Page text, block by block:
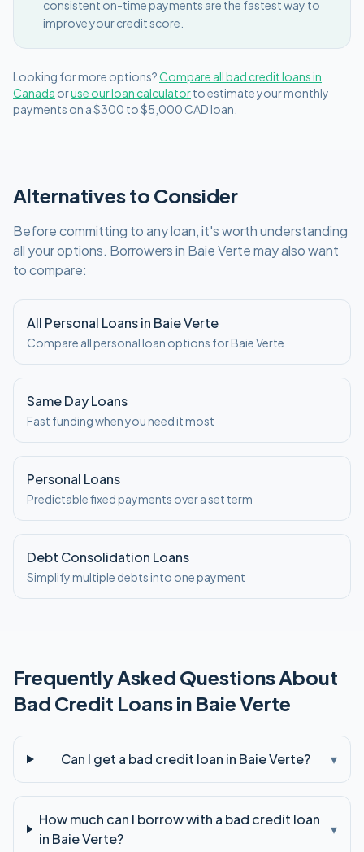
consistent on-time payments are the fastest way to
improve your credit score.
Looking for more options?Compare allbad creditloans in
Canada oruse our loan calculatorto estimate your monthly
payments on a$300 to $5,000 CADloan.
Alternatives to Consider
Before committing to any loan, it's worth understanding
all your options. Borrowers in Baie Vertemay also want
to compare:
All Personal Loans in Baie Verte
Compare all personal loan options forBaie Verte
Same Day Loans
Fast funding when you need it most
Personal Loans
Predictable fixed payments over a set term
Debt Consolidation Loans
Simplify multiple debts into one payment
Frequently Asked Questions About
Bad Credit Loans in Baie Verte
Can I get a bad credit loan in Baie Verte? ▾
How much can I borrow with a bad credit loan
in Baie Verte?
▾